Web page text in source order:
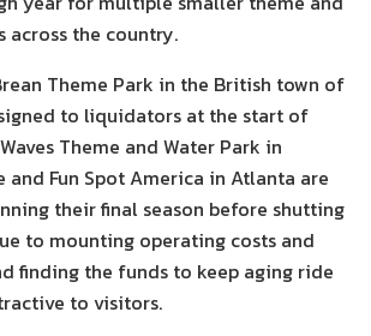
across the country.
Theme Park in the British town of
to liquidators at the start of
Theme and Water Park in
and Fun Spot America in Atlanta are
their final season before shutting
to mounting operating costs and
finding the funds to keep aging ride
to visitors.